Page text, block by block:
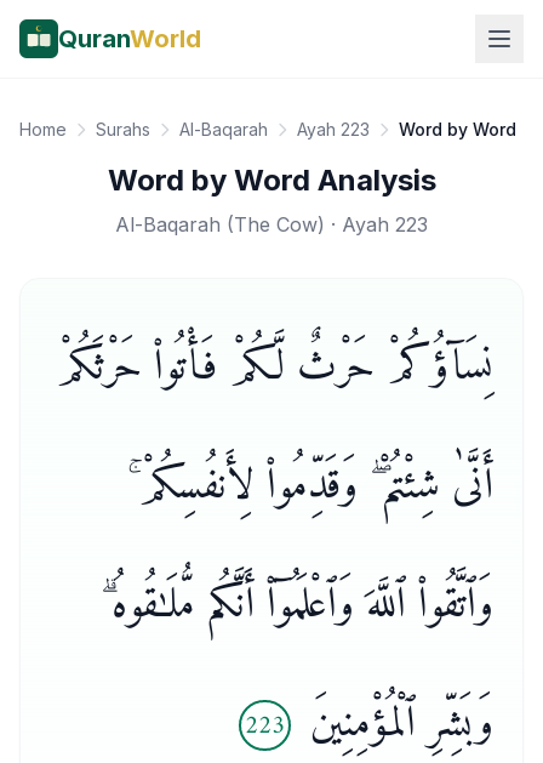
QuranWorld
Home Surahs Al-Baqarah Ayah 223 Word by Word
Word by Word Analysis
Al-Baqarah (The Cow) · Ayah 223
نِسَآؤُكُمْ حَرْثٌ لَّكُمْ فَأْتُوا۟ حَرْثَكُمْ
أَنَّىٰ شِئْتُمْ ۖ وَقَدِّمُوا۟ لِأَنفُسِكُمْ ۚ
وَٱتَّقُوا۟ ٱللَّهَ وَٱعْلَمُوٓا۟ أَنَّكُم مُّلَـٰقُوهُ ۗ
وَبَشِّرِ ٱلْمُؤْمِنِينَ
223